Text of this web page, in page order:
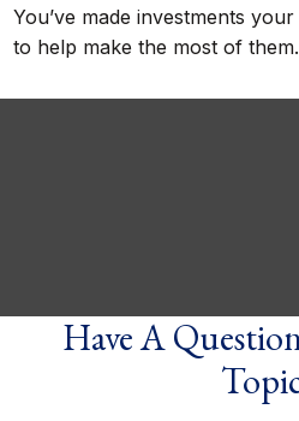
You’ve made investments
to help make the most of them.
Have A